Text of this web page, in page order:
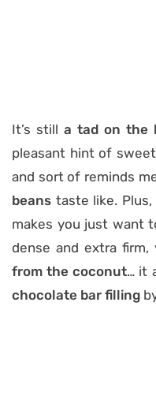
It’s still a tad on the
pleasant hint of
and sort of reminds
beans taste like.
makes you just want
dense and extra
from the coconut… it
chocolate bar filling